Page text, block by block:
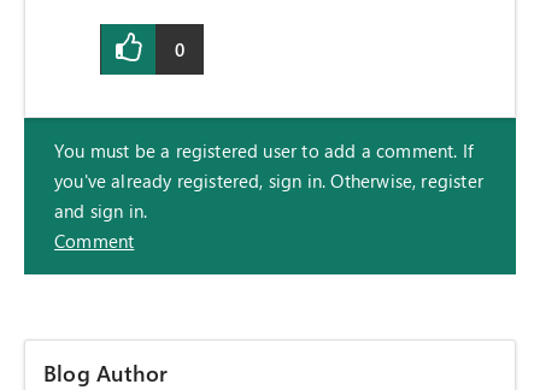
0
You must be a registered user to add a comment. If
you've already registered, sign in. Otherwise, register
and sign in.
Comment
Blog Author